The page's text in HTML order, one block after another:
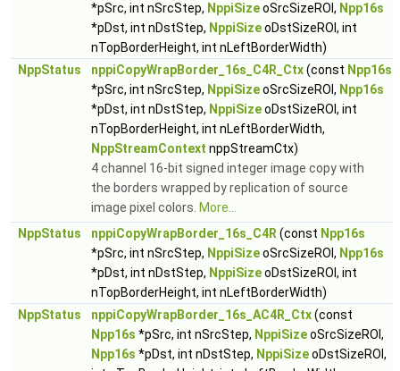
*pSrc, int nSrcStep, NppiSizeoSrcSizeROI, Npp16s
*pDst, int nDstStep, NppiSizeoDstSizeROI, int
nTopBorderHeight, int nLeftBorderWidth)
NppStatus
nppiCopyWrapBorder_16s_C4R_Ctx(const Npp16s
*pSrc, int nSrcStep, NppiSizeoSrcSizeROI, Npp16s
*pDst, int nDstStep, NppiSizeoDstSizeROI, int
nTopBorderHeight, int nLeftBorderWidth,
NppStreamContext nppStreamCtx)
4 channel 16-bit signed integer image copy with
the borders wrapped by replication of source
image pixel colors. More...
NppStatus
nppiCopyWrapBorder_16s_C4R (const Npp16s
*pSrc, int nSrcStep, NppiSizeoSrcSizeROI, Npp16s
*pDst, int nDstStep, NppiSizeoDstSizeROI, int
nTopBorderHeight, int nLeftBorderWidth)
NppStatus
nppiCopyWrapBorder_16s_AC4R_Ctx(const
Npp16s *pSrc, int nSrcStep, NppiSizeoSrcSizeROI,
Npp16s *pDst, int nDstStep, NppiSizeoDstSizeROI,